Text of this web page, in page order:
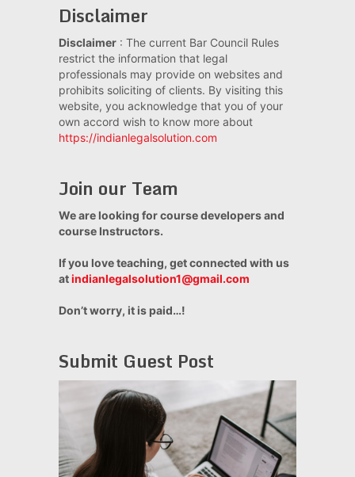
Disclaimer
Disclaimer: The current Bar Council Rules
restrict the information that legal
professionals may provide on websites and
prohibits soliciting of clients. By visiting this
website, you acknowledge that you of your
own accord wish to know more about
https://indianlegalsolution.com
Join our Team
We are looking for course developers and
course Instructors.
If you love teaching, get connected with us
atindianlegalsolution1@gmail.com
Don’t worry, it is paid…!
Submit Guest Post